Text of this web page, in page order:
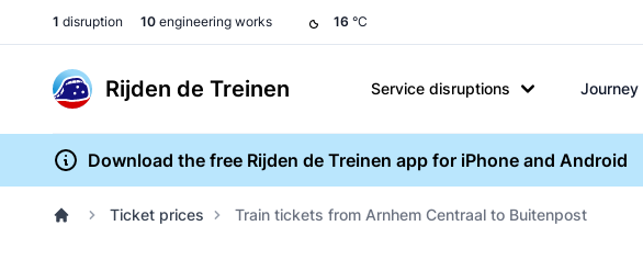
1 disruption 10 engineering works 16 °C
Rijden de Treinen Service disruptions Journey
Download the free Rijden de Treinen app for iPhone and Android
Ticket prices Train tickets from Arnhem Centraal to Buitenpost